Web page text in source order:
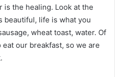
is the healing. Look at the
beautiful, life is what you
wheat toast, water. Of
our breakfast, so we are